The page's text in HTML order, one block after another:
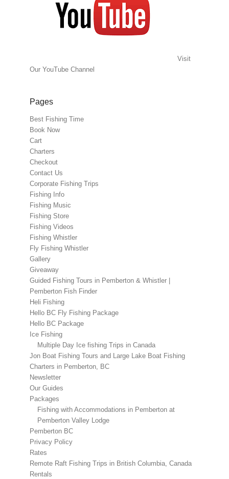
Visit
Our YouTube Channel
Pages
Best Fishing Time
Book Now
Cart
Charters
Checkout
Contact Us
Corporate Fishing Trips
Fishing Info
Fishing Music
Fishing Store
Fishing Videos
Fishing Whistler
Fly Fishing Whistler
Gallery
Giveaway
Guided Fishing Tours in Pemberton & Whistler |
Pemberton Fish Finder
Heli Fishing
Hello BC Fly Fishing Package
Hello BC Package
Ice Fishing
Multiple Day Ice fishing Trips in Canada
Jon Boat Fishing Tours and Large Lake Boat Fishing
Charters in Pemberton, BC
Newsletter
Our Guides
Packages
Fishing with Accommodations in Pemberton at
Pemberton Valley Lodge
Pemberton BC
Privacy Policy
Rates
Remote Raft Fishing Trips in British Columbia, Canada
Rentals